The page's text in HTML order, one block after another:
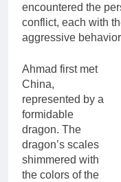
encountered the
conflict, each with
aggressive
Ahmad first met
China,
represented by a
formidable
dragon. The
dragon’s scales
shimmered with
the colors of the